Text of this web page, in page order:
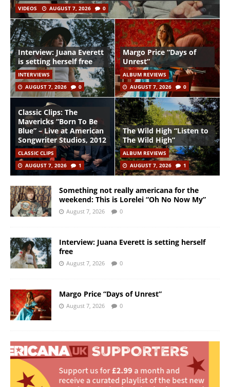
VIDEOS AUGUST 7, 2026 0
Interview: Juana Everett
is setting herself free
INTERVIEWS
AUGUST 7, 2026
0
Margo Price “Days of
Unrest”
ALBUM REVIEWS
AUGUST 7, 2026
0
Classic Clips: The
Mavericks “Born To Be
Blue” – Live at American
Songwriter Studios, 2012
CLASSIC CLIPS
AUGUST 7, 2026
1
The Wild High “Listen to
The Wild High”
ALBUM REVIEWS
AUGUST 7, 2026
1
Something not really americana for the
weekend: This is Lorelei “Oh No Now My”
August 7, 2026 0
Interview: Juana Everett is setting herself
free
August 7, 2026 0
Margo Price “Days of Unrest”
August 7, 2026 0